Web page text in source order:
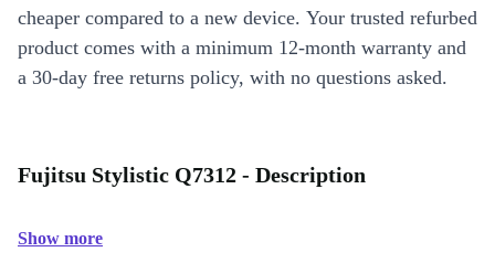
cheaper compared to a new device. Your trusted refurbed
product comes with a minimum 12-month warranty and
a 30-day free returns policy, with no questions asked.
Fujitsu Stylistic Q7312 - Description
Show more